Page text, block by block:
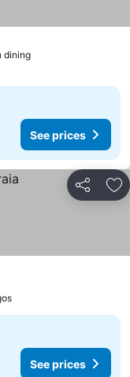
diningSee prices
See prices
Share
prices
See prices